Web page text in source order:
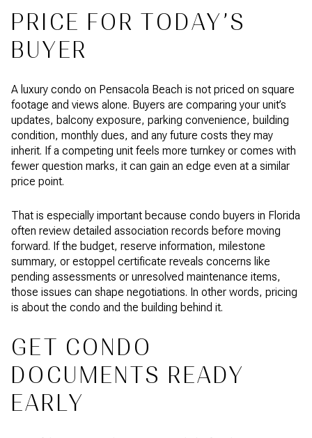
PRICE FOR TODAY’S
BUYER
A luxury condo on Pensacola Beach is not priced on square
footage and views alone. Buyers are comparing your unit’s
updates, balcony exposure, parking convenience, building
condition, monthly dues, and any future costs they may
inherit. If a competing unit feels more turnkey or comes with
fewer question marks, it can gain an edge even at a similar
price point.
That is especially important because condo buyers in Florida
often review detailed association records before moving
forward. If the budget, reserve information, milestone
summary, or estoppel certificate reveals concerns like
pending assessments or unresolved maintenance items,
those issues can shape negotiations. In other words, pricing
is about the condo and the building behind it.
GET CONDO
DOCUMENTS READY
EARLY